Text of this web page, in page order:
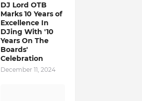
DJ Lord OTB
Marks 10 Years of
Excellence In
DJing With '10
Years On The
Boards'
Celebration
December 11, 2024